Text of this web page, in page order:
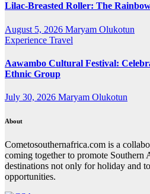
Lilac-Breasted Roller: The
August 5, 2026 Maryam Olukotun
Experience Travel
Aawambo Cultural Festival:
Ethnic Group
July 30, 2026 Maryam Olukotun
About
Cometosouthernafrica.com is a
coming together to promote Southern
destinations not only for holiday and
opportunities.